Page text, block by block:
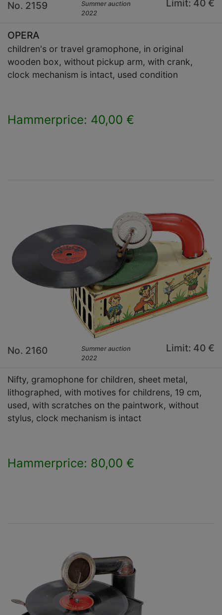
No. 2159
Summer auction
2022
Limit: 40 €
OPERA
children's or travel gramophone, in original
wooden box, without pickup arm, with crank,
clock mechanism is intact, used condition
Hammerprice: 40,00 €
No. 2160
Summer auction
2022
Limit: 40 €
Nifty, gramophone for children, sheet metal,
lithographed, with motives for childrens, 19 cm,
used, with scratches on the paintwork, without
stylus, clock mechanism is intact
Hammerprice: 80,00 €